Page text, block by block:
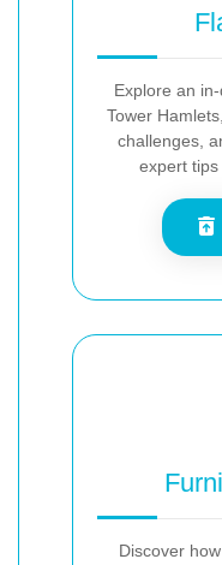
Explore an
Tower
challenges,
expert
Discover